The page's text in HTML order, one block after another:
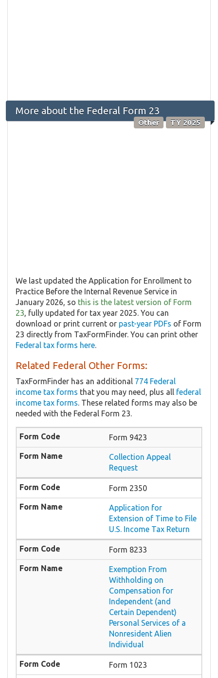
More about the Federal Form 23
Other TY 2025
We last updated the Application for Enrollment to
Practice Before the Internal Revenue Service in
January 2026, so this is the latest version of Form
23, fully updated for tax year 2025. You can
download or print current or past-year PDFs of Form
23 directly from TaxFormFinder. You can print other
Federal tax forms here.
Related Federal Other Forms:
TaxFormFinder has an additional 774 Federal
income tax forms that you may need, plus all federal
income tax forms. These related forms may also be
needed with the Federal Form 23.
Form 9423
Collection Appeal
Request
Form 2350
Application for
Extension of Time to File
U.S. Income Tax Return
Form 8233
Exemption From
Withholding on
Compensation for
Independent (and
Certain Dependent)
Personal Services of a
Nonresident Alien
Individual
Form 1023